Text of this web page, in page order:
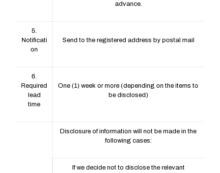
advance.
5.
Notificati
on
Send to the registered address by postal mail
6.
Required
lead
time
One (1) week or more (depending on the items to
be disclosed)
Disclosure of information will not be made in the
following cases:
If we decide not to disclose the relevant